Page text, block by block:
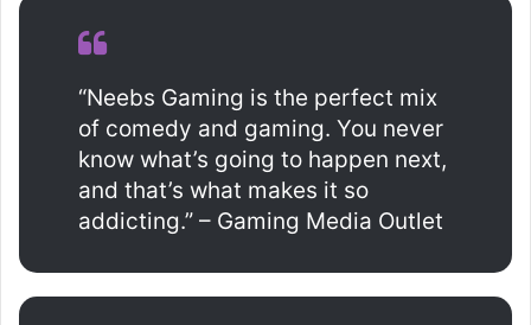
“Neebs Gaming is the perfect mix
of comedy and gaming. You never
know what’s going to happen next,
and that’s what makes it so
addicting.” – Gaming Media Outlet